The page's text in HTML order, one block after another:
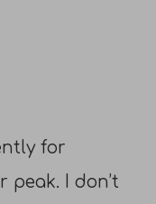
for
I don’t